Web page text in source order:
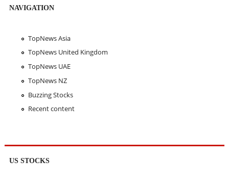
NAVIGATION
TopNews Asia
TopNews United Kingdom
TopNews UAE
TopNews NZ
Buzzing Stocks
Recent content
US STOCKS